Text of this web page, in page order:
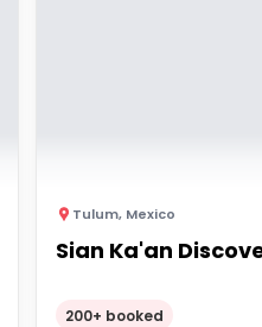
Tulum, Mexico
Sian Ka'an
200+ booked